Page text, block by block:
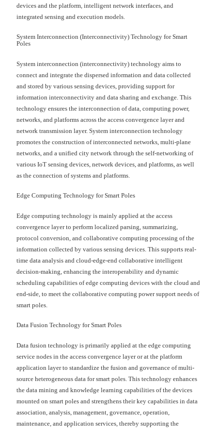
devices and the platform, intelligent network interfaces, and
integrated sensing and execution models.
System Interconnection (Interconnectivity) Technology for Smart
Poles
System interconnection (interconnectivity) technology aims to
connect and integrate the dispersed information and data collected
and stored by various sensing devices, providing support for
information interconnectivity and data sharing and exchange. This
technology ensures the interconnection of data, computing power,
networks, and platforms across the access convergence layer and
network transmission layer. System interconnection technology
promotes the construction of interconnected networks, multi-plane
networks, and a unified city network through the self-networking of
various IoT sensing devices, network devices, and platforms, as well
as the connection of systems and platforms.
Edge Computing Technology for Smart Poles
Edge computing technology is mainly applied at the access
convergence layer to perform localized parsing, summarizing,
protocol conversion, and collaborative computing processing of the
information collected by various sensing devices. This supports real-
time data analysis and cloud-edge-end collaborative intelligent
decision-making, enhancing the interoperability and dynamic
scheduling capabilities of edge computing devices with the cloud and
end-side, to meet the collaborative computing power support needs of
smart poles.
Data Fusion Technology for Smart Poles
Data fusion technology is primarily applied at the edge computing
service nodes in the access convergence layer or at the platform
application layer to standardize the fusion and governance of multi-
source heterogeneous data for smart poles. This technology enhances
the data mining and knowledge learning capabilities of the devices
mounted on smart poles and strengthens their key capabilities in data
association, analysis, management, governance, operation,
maintenance, and application services, thereby supporting the